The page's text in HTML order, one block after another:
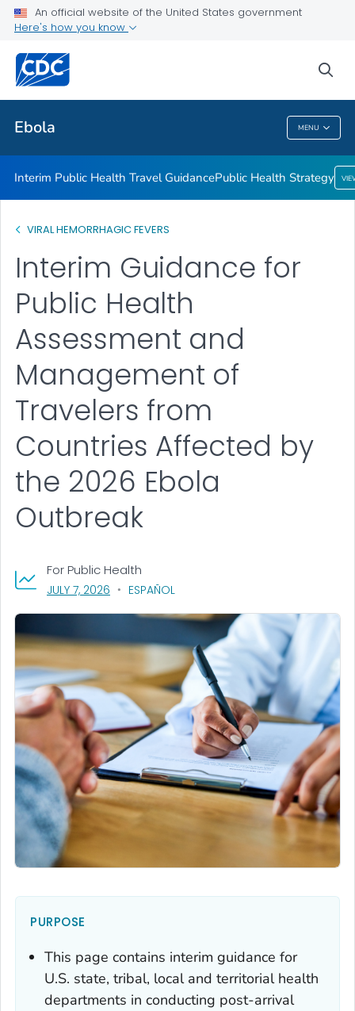
An official website of the United States government
Here's how you know
Ebola MENU
Public Health Strategy
Related Topics
Ebola
Interim Public Health Travel GuidancePublic Health Strategy
VIRAL HEMORRHAGIC FEVERS
Interim Guidance for
Public Health
Assessment and
Management of
Travelers from
Countries Affected by
the 2026 Ebola
Outbreak
For Public Health
JULY 7, 2026 , VISIT LINK FOR DETAILS.
ESPAÑOL
PURPOSE
This page contains interim guidance for
U.S. state, tribal, local and territorial health
departments in conducting post-arrival